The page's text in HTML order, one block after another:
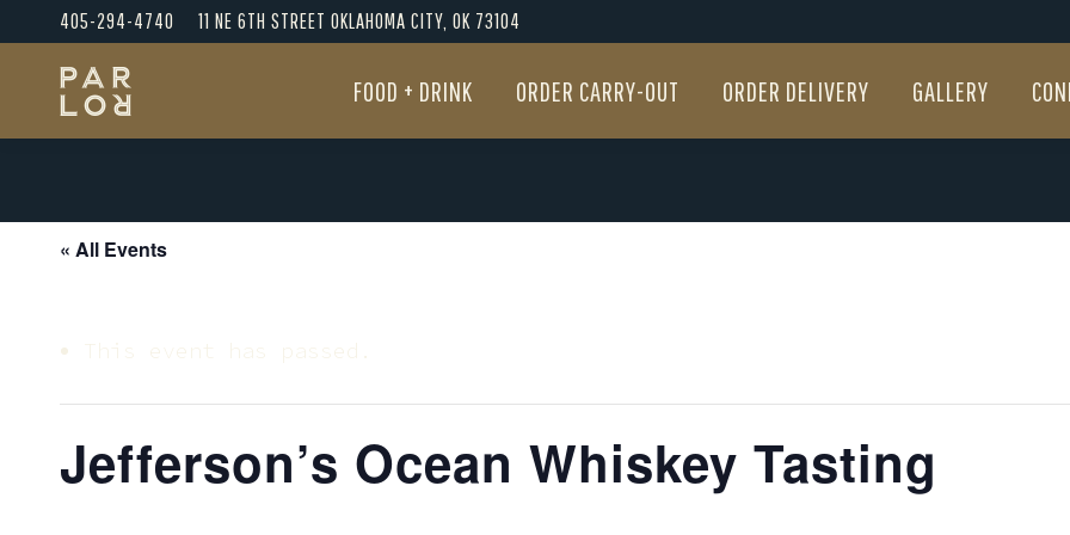
405-294-4740 11 NE 6TH STREET OKLAHOMA CITY, OK 73104
FOOD + DRINK ORDER CARRY-OUT ORDER DELIVERY GALLERY
« All Events
This event has passed.
Jefferson’s Ocean Whiskey Tasting
FOOD + DRINK ORDER CARRY-OUT ORDER DELIVERY GALLERY